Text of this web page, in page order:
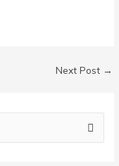
Next Post →